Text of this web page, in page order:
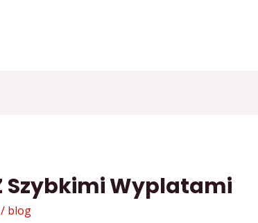
Szybkimi Wyplatami
/ blog